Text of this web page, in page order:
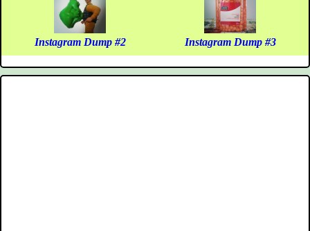
Instagram Dump #2 Instagram Dump #3